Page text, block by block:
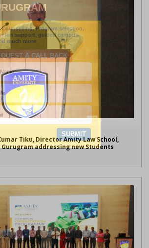
Tiku, Director Amity Law School,
addressing new Students